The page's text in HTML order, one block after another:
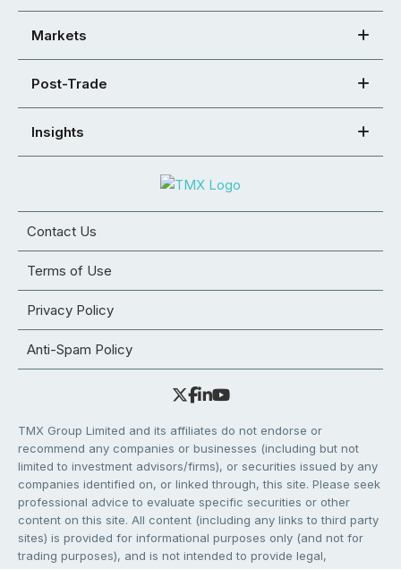
Markets
Post-Trade
Insights
Contact Us
Terms of Use
Privacy Policy
Anti-Spam Policy
TMX Group Limited and its affiliates do not endorse or
recommend any companies or businesses (including but not
limited to investment advisors/firms), or securities issued by any
companies identified on, or linked through, this site. Please seek
professional advice to evaluate specific securities or other
content on this site. All content (including any links to third party
sites) is provided for informational purposes only (and not for
trading purposes), and is not intended to provide legal,